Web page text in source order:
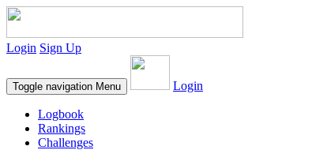
Login Sign Up
Toggle navigation Menu Login
Logbook
Rankings
Challenges